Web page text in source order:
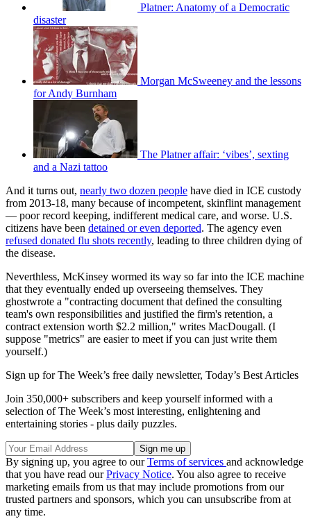
Platner: Anatomy of a Democratic
disaster
Morgan McSweeney and the lessons
for Andy Burnham
The Platner affair: ‘vibes’, sexting
and a Nazi tattoo
And it turns out, nearly two dozen people have died in ICE custody
from 2013-18, many because of incompetent, skinflint management
— poor record keeping, indifferent medical care, and worse. U.S.
citizens have been detained or even deported. The agency even
refused donated flu shots recently, leading to three children dying of
the disease.
Neverthless, McKinsey wormed its way so far into the ICE machine
that they eventually ended up overseeing themselves. They
ghostwrote a "contracting document that defined the consulting
team's own responsibilities and justified the firm's retention, a
contract extension worth $2.2 million," writes MacDougall. (I
suppose "metrics" are easier to meet if you can just write them
yourself.)
Sign up for The Week’s free daily newsletter, Today’s Best Articles
Join 350,000+ subscribers and keep yourself informed with a
selection of The Week’s most interesting, enlightening and
entertaining stories - plus daily puzzles.
By signing up, you agree to ourTerms of services and acknowledge
that you have read ourPrivacy Notice. You also agree to receive
marketing emails from us that may include promotions from our
trusted partners and sponsors, which you can unsubscribe from at
any time.